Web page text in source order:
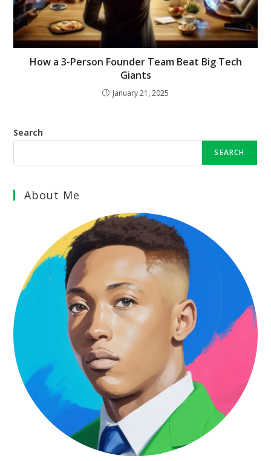
How a 3-Person Founder Team Beat Big Tech
Giants
January 21, 2025
Search
SEARCH
About Me